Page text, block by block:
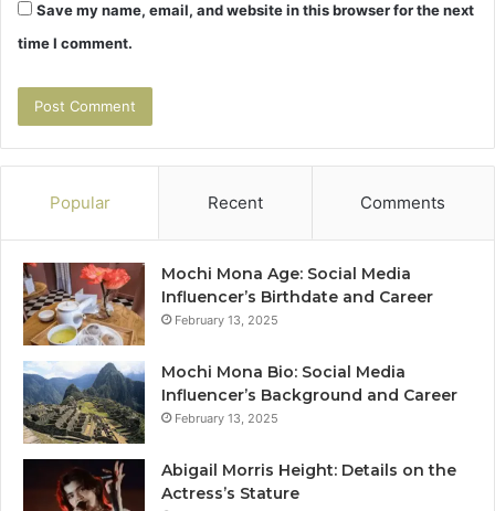
Save my name, email, and website in this browser for the next
time I comment.
Popular Recent Comments
Mochi Mona Age: Social Media
Influencer’s Birthdate and Career
February 13, 2025
Mochi Mona Bio: Social Media
Influencer’s Background and Career
February 13, 2025
Abigail Morris Height: Details on the
Actress’s Stature